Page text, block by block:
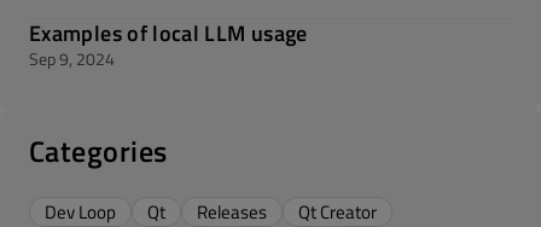
Examples of local LLM usage
Sep 9, 2024
Categories
Dev Loop Qt Releases
Qt Creator